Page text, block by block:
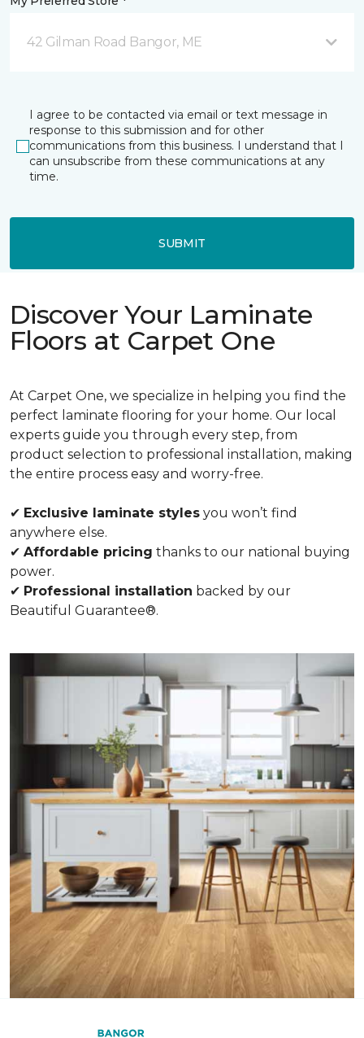
42 Gilman Road Bangor, ME
I agree to be contacted via email or text message in
response to this submission and for other
communications from this business. I understand that I
can unsubscribe from these communications at any
time.
SUBMIT
Discover Your Laminate
Floors at Carpet One
At Carpet One, we specialize in helping you find the
perfect laminate flooring for your home. Our local
experts guide you through every step, from
product selection to professional installation, making
the entire process easy and worry-free.
✔ Exclusive laminate styles you won’t find
anywhere else.
✔ Affordable pricing thanks to our national buying
power.
✔ Professional installation backed by our
Beautiful Guarantee®.